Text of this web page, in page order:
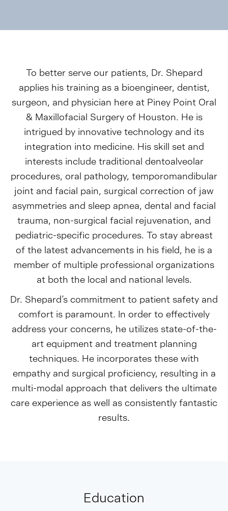
To better serve our patients, Dr. Shepard
applies his training as a bioengineer, dentist,
surgeon, and physician here at Piney Point Oral
& Maxillofacial Surgery of Houston. He is
intrigued by innovative technology and its
integration into medicine. His skill set and
interests include traditional dentoalveolar
procedures, oral pathology, temporomandibular
joint and facial pain, surgical correction of jaw
asymmetries and sleep apnea, dental and facial
trauma, non-surgical facial rejuvenation, and
pediatric-specific procedures. To stay abreast
of the latest advancements in his field, he is a
member of multiple professional organizations
at both the local and national levels.
Dr. Shepard’s commitment to patient safety and
comfort is paramount. In order to effectively
address your concerns, he utilizes state-of-the-
art equipment and treatment planning
techniques. He incorporates these with
empathy and surgical proficiency, resulting in a
multi-modal approach that delivers the ultimate
care experience as well as consistently fantastic
results.
Education